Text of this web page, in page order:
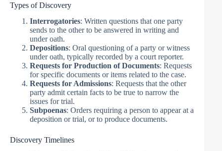
Types of Discovery
Interrogatories: Written questions that one party
sends to the other to be answered in writing and
under oath.
Depositions: Oral questioning of a party or witness
under oath, typically recorded by a court reporter.
Requests for Production of Documents: Requests
for specific documents or items related to the case.
Requests for Admissions: Requests that the other
party admit certain facts to be true to narrow the
issues for trial.
Subpoenas: Orders requiring a person to appear at a
deposition or trial, or to produce documents.
Discovery Timelines